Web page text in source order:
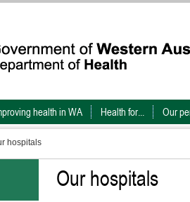
health in WA Health for... Our
hospitals
Our hospitals